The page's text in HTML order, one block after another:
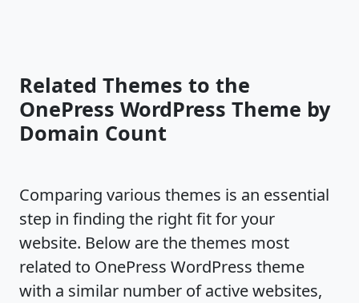
Related Themes to the
OnePress WordPress Theme by
Domain Count
Comparing various themes is an essential
step in finding the right fit for your
website. Below are the themes most
related to OnePress WordPress theme
with a similar number of active websites,